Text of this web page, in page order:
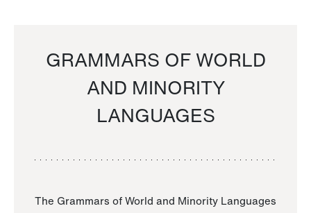
GRAMMARS OF WORLD
AND MINORITY
LANGUAGES
The Grammars of World and Minority Languages